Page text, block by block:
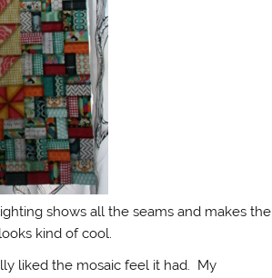
shows all the seams and makes the
kind of cool.
liked the mosaic feel it had. My